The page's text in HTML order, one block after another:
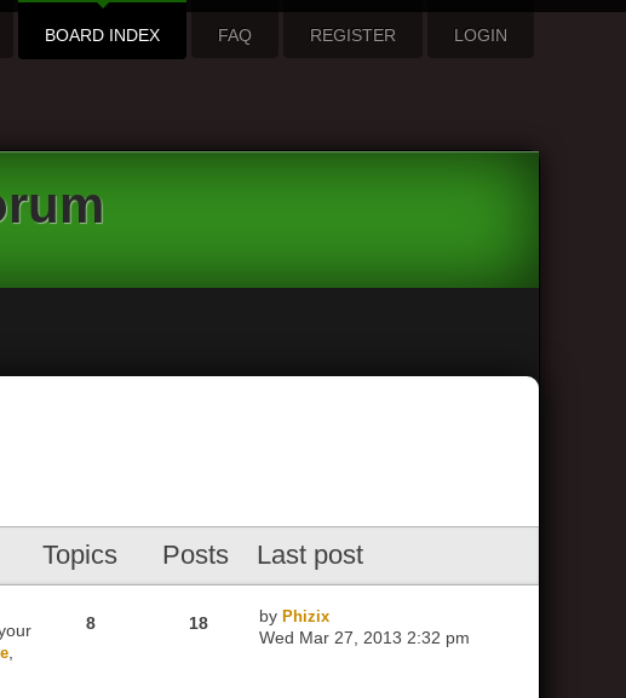
BOARD INDEX FAQ REGISTER LOGIN
Topics Posts Last post
8 18 byPhizix
Wed Mar 27, 2013 2:32 pm